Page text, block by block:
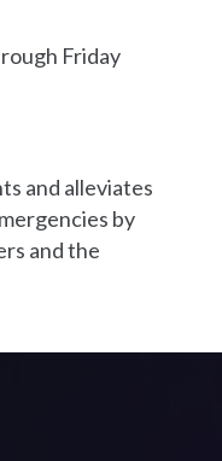
Friday
and alleviates
by
and the